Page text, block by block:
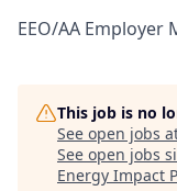
EEO/AA Employer
This job is no
See open jobs
See open jobs
Energy Impact